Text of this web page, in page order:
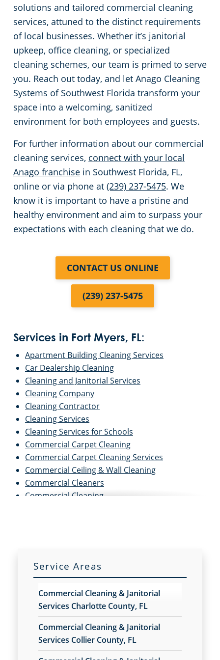
solutions and tailored commercial cleaning
services, attuned to the distinct requirements
of local businesses. Whether it’s janitorial
upkeep, office cleaning, or specialized
cleaning schemes, our team is primed to serve
you. Reach out today, and let Anago Cleaning
Systems of Southwest Florida transform your
space into a welcoming, sanitized
environment for both employees and guests.
For further information about our commercial
cleaning services, connect with your local
Anago franchise in Southwest Florida, FL,
online or via phone at (239) 237-5475. We
know it is important to have a pristine and
healthy environment and aim to surpass your
expectations with each cleaning that we do.
CONTACT US ONLINE
(239) 237-5475
Services in Fort Myers, FL:
Apartment Building Cleaning Services
Car Dealership Cleaning
Cleaning and Janitorial Services
Cleaning Company
Cleaning Contractor
Cleaning Services
Cleaning Services for Schools
Commercial Carpet Cleaning
Commercial Carpet Cleaning Services
Commercial Ceiling & Wall Cleaning
Commercial Cleaners
Commercial Cleaning
Commercial Floor Buffing & Polishing Services
Commercial Floor Care Services
Commercial Floor Cleaning Services
Commercial Floor Stripping
Commercial Floor Waxing
Commercial Janitor Service
Service Areas
Commercial Cleaning & Janitorial
Services Charlotte County, FL
Commercial Cleaning & Janitorial
Services Collier County, FL